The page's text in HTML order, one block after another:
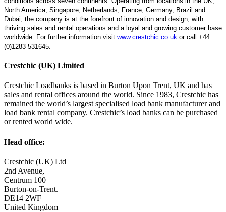
North America, Singapore, Netherlands, France, Germany, Brazil and
Dubai, the company is at the forefront of innovation and design, with
thriving sales and rental operations and a loyal and growing customer base
worldwide. For further information visit www.crestchic.co.uk or call +44
(0)1283 531645.
Crestchic (UK) Limited
Crestchic Loadbanks is based in Burton Upon Trent, UK and has
sales and rental offices around the world. Since 1983, Crestchic has
remained the world’s largest specialised load bank manufacturer and
load bank rental company. Crestchic’s load banks can be purchased
or rented world wide.
Head office:
Crestchic (UK) Ltd
2nd Avenue,
Centrum 100
Burton-on-Trent.
DE14 2WF
United Kingdom